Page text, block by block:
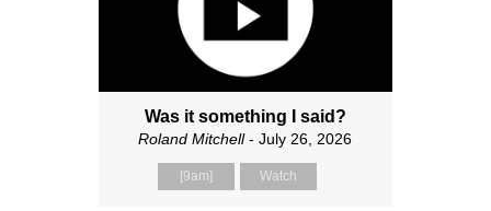
Was it something I said?
Roland Mitchell- July 26, 2026
[9am] Watch